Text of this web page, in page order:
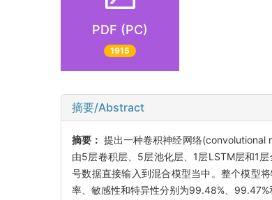
PDF (PC)
1915
摘要/Abstract
摘要： 提出一种卷积神经网络
由5层卷积层、5层池化层、1层LSTM层和1
号数据直接输入到混合模型当中。整个模型
率、敏感性和特异性分别为99.48%、99.47%